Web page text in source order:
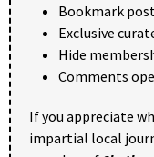
Bookmark
Exclusive
Hide
Comments
If you appreciate
impartial local